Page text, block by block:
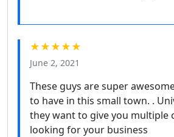
★★★★★
June 2, 2021
These guys are super
to have in this small town. .
they want to give you multiple
looking for your business